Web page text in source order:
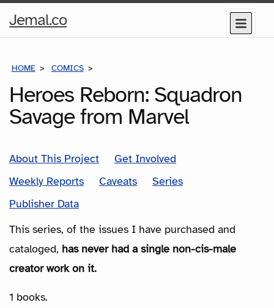
Jemal.coHome
Menu
HOME COMICS
Heroes Reborn: Squadron
Savage from Marvel
About This Project
Get Involved
Weekly Reports
Caveats
Series
Publisher Data
This series, of the issues I have purchased and
cataloged, has never had a single non-cis-male
creator work on it.
1 books.